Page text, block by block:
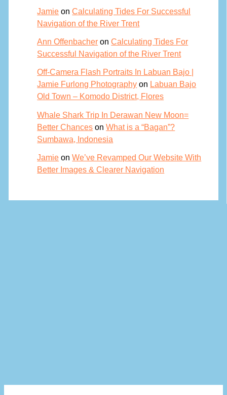
Jamie onCalculating Tides For Successful
Navigation of the River Trent
Ann Offenbacher onCalculating Tides For
Successful Navigation of the River Trent
Off-Camera Flash Portraits In Labuan Bajo |
Jamie Furlong Photography on Labuan Bajo
Old Town – Komodo District, Flores
Whale Shark Trip In Derawan New Moon=
Better Chances onWhat is a “Bagan”?
Sumbawa, Indonesia
Jamie onWe’ve Revamped Our Website With
Better Images & Clearer Navigation